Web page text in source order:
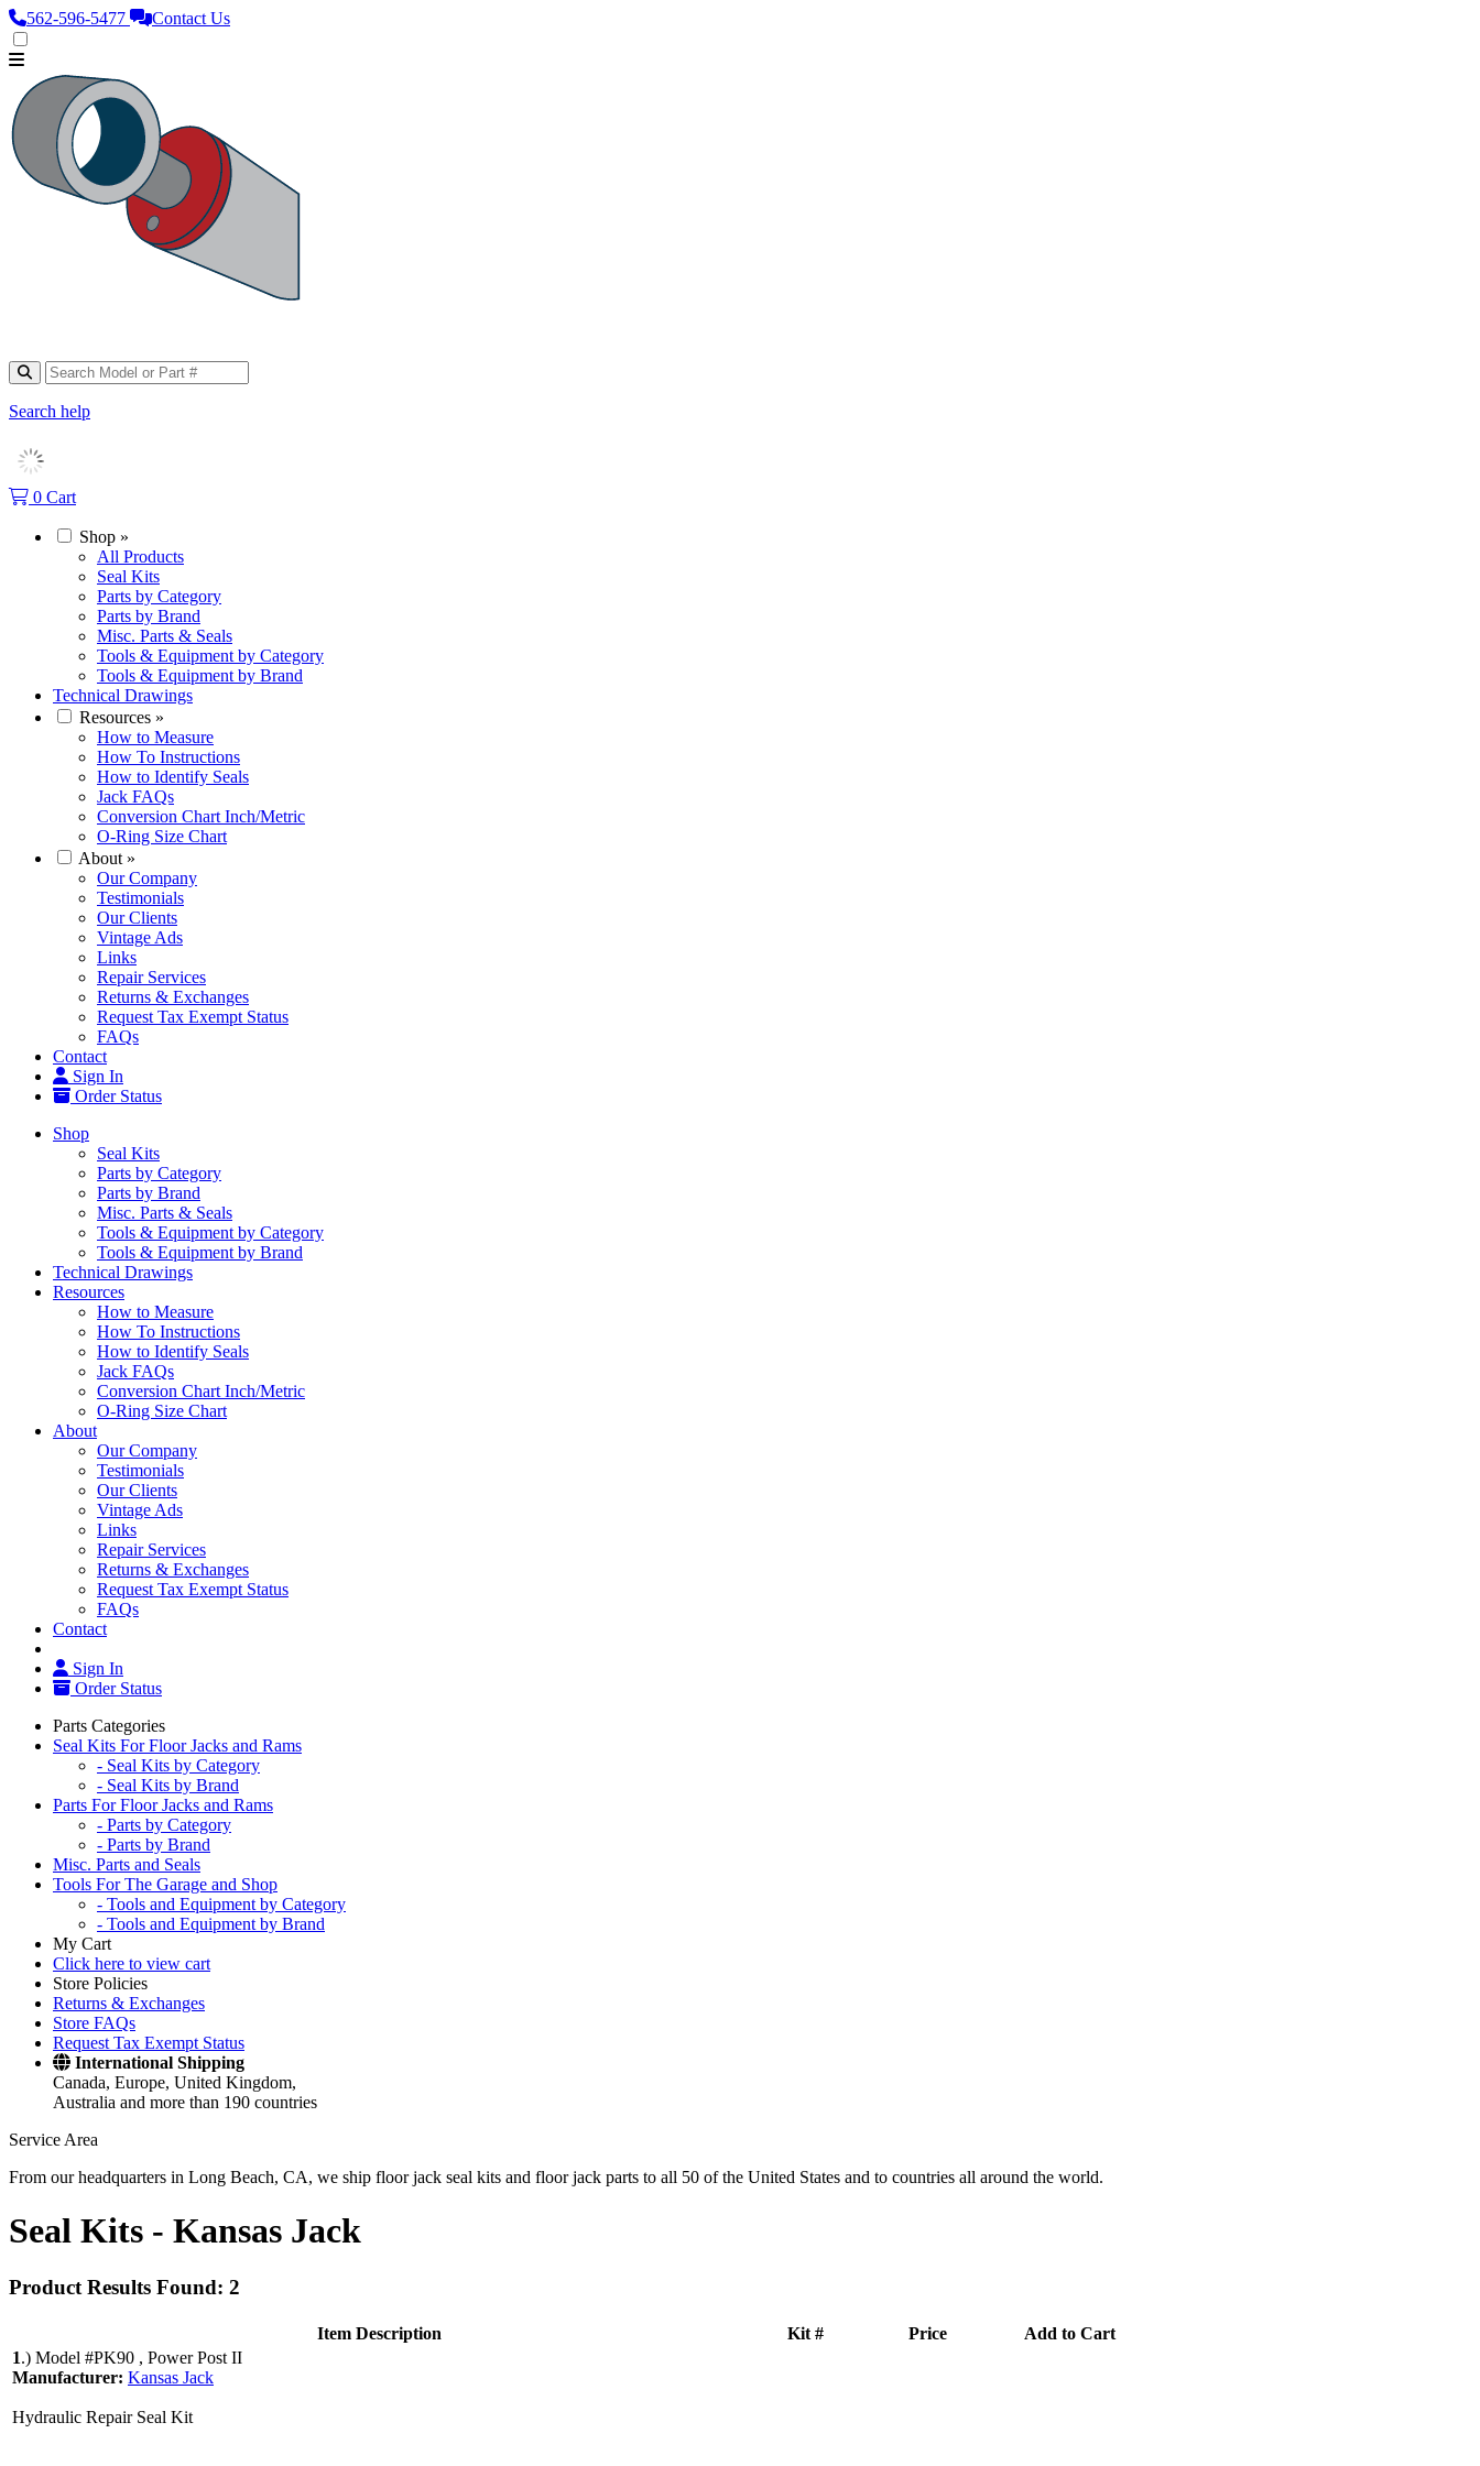
562‑596‑5477 Contact Us
Search help
0 Cart
Shop »
All Products
Seal Kits
Parts by Category
Parts by Brand
Misc. Parts & Seals
Tools & Equipment by Category
Tools & Equipment by Brand
Technical Drawings
Resources »
How to Measure
How To Instructions
How to Identify Seals
Jack FAQs
Conversion Chart Inch/Metric
O-Ring Size Chart
About »
Our Company
Testimonials
Our Clients
Vintage Ads
Links
Repair Services
Returns & Exchanges
Request Tax Exempt Status
FAQs
Contact
Sign In
Order Status
Shop
Seal Kits
Parts by Category
Parts by Brand
Misc. Parts & Seals
Tools & Equipment by Category
Tools & Equipment by Brand
Technical Drawings
Resources
How to Measure
How To Instructions
How to Identify Seals
Jack FAQs
Conversion Chart Inch/Metric
O-Ring Size Chart
About
Our Company
Testimonials
Our Clients
Vintage Ads
Links
Repair Services
Returns & Exchanges
Request Tax Exempt Status
FAQs
Contact
Sign In
Order Status
Parts Categories
Seal Kits For Floor Jacks and Rams
- Seal Kits by Category
- Seal Kits by Brand
Parts For Floor Jacks and Rams
- Parts by Category
- Parts by Brand
Misc. Parts and Seals
Tools For The Garage and Shop
- Tools and Equipment by Category
- Tools and Equipment by Brand
My Cart
Click here to view cart
Store Policies
Returns & Exchanges
Store FAQs
Request Tax Exempt Status
International Shipping
Canada, Europe, United Kingdom,
Australia and more than 190 countries
Service Area
From our headquarters in Long Beach, CA, we ship floor jack seal kits and floor jack parts to all 50 of the United States and to countries all around the world.
Seal Kits - Kansas Jack
Product Results Found: 2
Item Description Kit # Price
Add to Cart
1.) Model #PK90 , Power Post II
Manufacturer: Kansas Jack
Hydraulic Repair Seal Kit